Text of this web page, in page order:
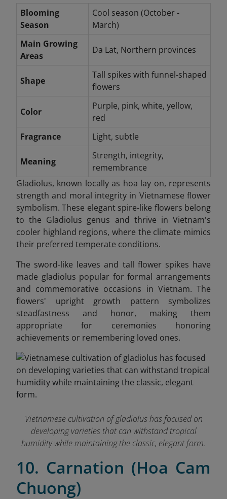
Blooming
Season
Cool season (October -
March)
Main Growing
Areas
Da Lat, Northern provinces
Shape
Tall spikes with funnel-shaped
flowers
Color
Purple, pink, white, yellow,
red
Fragrance
Light, subtle
Meaning
Strength, integrity,
remembrance
Gladiolus, known locally as hoa lay on, represents
strength and moral integrity in Vietnamese flower
symbolism. These elegant spire-like flowers belong
to the Gladiolus genus and thrive in Vietnam's
cooler highland regions, where the climate mimics
their preferred temperate conditions.
The sword-like leaves and tall flower spikes have
made gladiolus popular for formal arrangements
and commemorative occasions in Vietnam. The
flowers' upright growth pattern symbolizes
steadfastness and honor, making them
appropriate for ceremonies honoring
achievements or remembering loved ones.
Vietnamese cultivation of gladiolus has focused on
developing varieties that can withstand tropical
humidity while maintaining the classic, elegant form.
10. Carnation (Hoa Cam
Chuong)